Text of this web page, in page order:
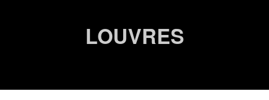
LOUVRES